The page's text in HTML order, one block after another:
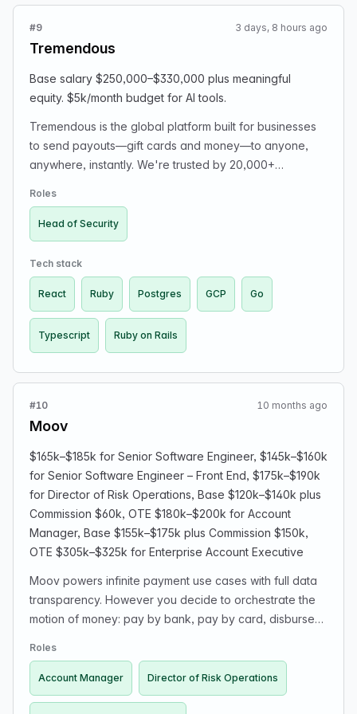
#9
Tremendous
3 days, 8 hours ago
Base salary $250,000–$330,000 plus meaningful
equity. $5k/month budget for AI tools.
Tremendous is the global platform built for businesses
to send payouts—gift cards and money—to anyone,
anywhere, instantly. We're trusted by 20,000+
worldwide. We're profitable and growing without
outside investors. We're fully remote, with a high-
documentation, low-meeting culture. We're making our
first dedicated security hire: Head of Security (player-
coach). You'll own Tremendous' security posture end-
to-end, partnering with Engineering on production
infrastructure and code security. You will assess gaps,
prioritize, lead incident response, drive security as a
cultural shift, and lead AI-security posture given heavy
staff up the security function and hire your own team.
You'll report to the VP of Engineering.
Roles
Head of Security
Tech stack
React Ruby Postgres GCP Go
Typescript Ruby on Rails
#10
Moov
10 months ago
$165k–$185k for Senior Software Engineer, $145k–$160k
for Senior Software Engineer – Front End, $175k–$190k
for Director of Risk Operations, Base $120k–$140k plus
Commission $60k, OTE $180k–$200k for Account
Manager, Base $155k–$175k plus Commission $150k,
OTE $305k–$325k for Enterprise Account Executive
Moov powers infinite payment use cases with full data
transparency. However you decide to orchestrate the
motion of money: pay by bank, pay by card, disburse
you covered.
Roles
Account Manager Director of Risk Operations